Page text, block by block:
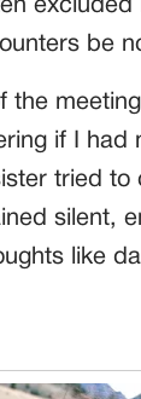
be
the
if I had
tried to
silent,
like